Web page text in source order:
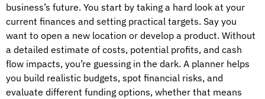
business’s future. You start by taking a hard look at your
current finances and setting practical targets. Say you
want to open a new location or develop a product. Without
a detailed estimate of costs, potential profits, and cash
flow impacts, you’re guessing in the dark. A planner helps
you build realistic budgets, spot financial risks, and
evaluate different funding options, whether that means